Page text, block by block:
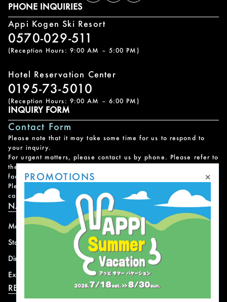
PHONE INQUIRIES
Appi Kogen Ski Resort
0570-029-511
(Reception Hours: 9:00 AM – 5:00 PM)
Hotel Reservation Center
0195-73-5010
(Reception Hours: 9:00 AM – 6:00 PM)
INQUIRY FORM
Contact Form
Please note that it may take some time for us to respond to
your inquiry.
For urgent matters, please contact us by phone. Please refer to
the
facility.
Please note that we do not handle reservations, changes, or
cancellations for facility and program usage.
NAVIGATION
Mountain
Stay
Dining
Experience
News
Offer
Access
Shops
RESORT INFORMATION
PROMOTIONS ×